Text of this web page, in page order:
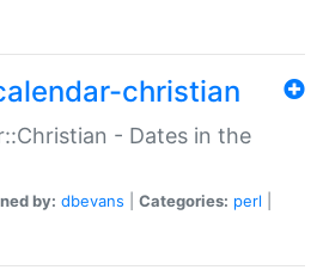
christian
- Dates in the
by: dbevans Categories: perl